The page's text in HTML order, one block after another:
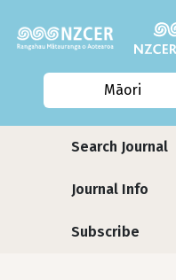
Māori
Journals
Search Journal
Journal Info
Subscribe